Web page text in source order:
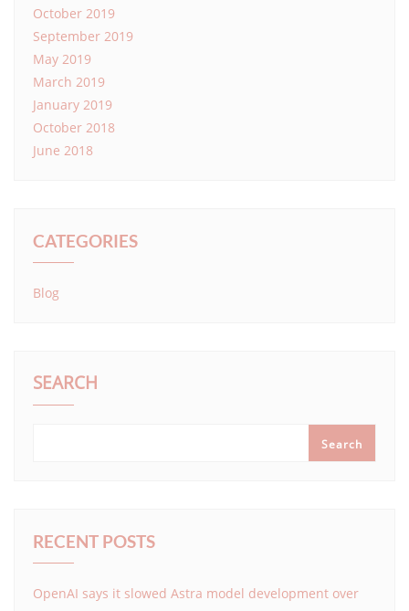
October 2019
September 2019
May 2019
March 2019
January 2019
October 2018
June 2018
CATEGORIES
Blog
SEARCH
Search
RECENT POSTS
OpenAI says it slowed Astra model development over